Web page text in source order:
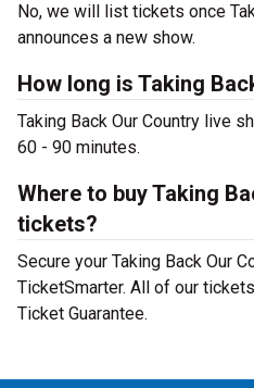
No, we will list tickets once
announces a new show.
How long is Taking
Taking Back Our Country live
60 - 90 minutes.
Where to buy Taking
tickets?
Secure your Taking Back Our
TicketSmarter. All of our
Ticket Guarantee.